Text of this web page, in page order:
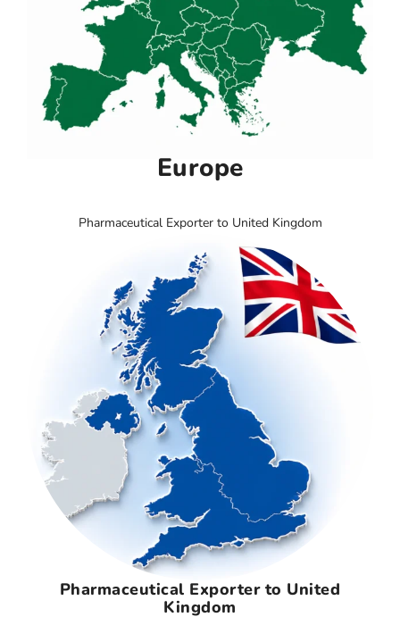
Europe
Pharmaceutical Exporter to United Kingdom
Pharmaceutical Exporter to United
Kingdom